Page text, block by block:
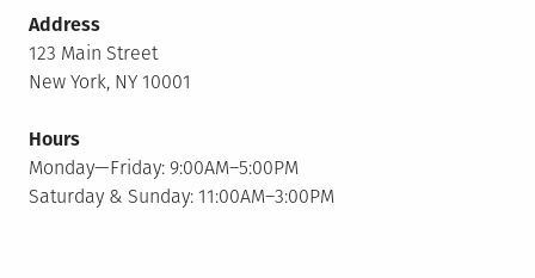
Address
123 Main Street
New York, NY 10001
Hours
Monday—Friday: 9:00AM–5:00PM
Saturday & Sunday: 11:00AM–3:00PM